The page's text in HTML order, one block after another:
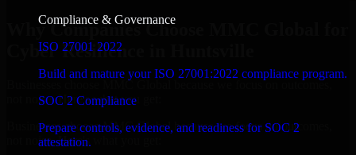
Compliance & Governance
ISO 27001 2022
Build and mature your ISO 27001:2022 compliance program.
SOC 2 Compliance
Prepare controls, evidence, and readiness for SOC 2
attestation.
Why Companies Choose MMC Global for
Cyber Resilience in Huntsville
Businesses choose MMC Global because we focus on outcomes,
not noise. Here's what you get:
Businesses choose MMC Global because we focus on outcomes,
not noise. Here's what you get: